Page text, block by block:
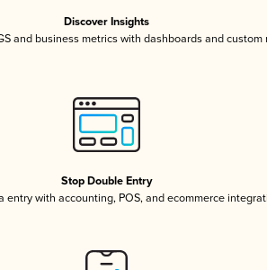
Discover Insights
and business metrics with dashboards and custom
Stop Double Entry
entry with accounting, POS, and ecommerce